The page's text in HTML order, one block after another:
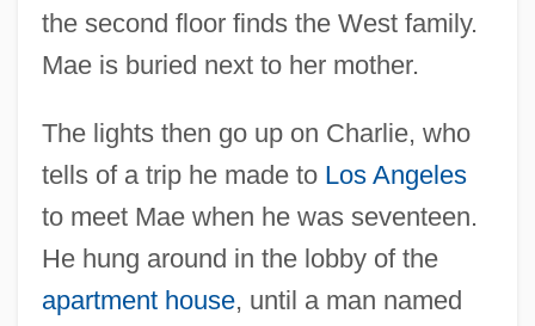
the second floor finds the West family.
Mae is buried next to her mother.
The lights then go up on Charlie, who
tells of a trip he made to Los Angeles
to meet Mae when he was seventeen.
He hung around in the lobby of the
apartment house, until a man named